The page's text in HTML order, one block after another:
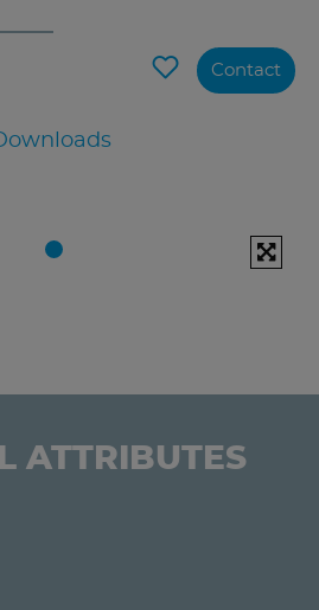
Contact
ATTRIBUTES